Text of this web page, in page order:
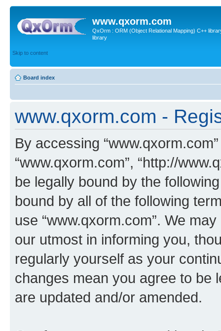
www.qxorm.com
QxOrm : ORM (Object Relational Mapping) C++
library
Skip to content
Board index
www.qxorm.com -
By accessing “www.qxorm.com”
“www.qxorm.com”, “http://
be legally bound by the
bound by all of the following
use “www.qxorm.com”. We
our utmost in informing you,
regularly yourself as your
changes mean you agree to be
are updated and/or amended.